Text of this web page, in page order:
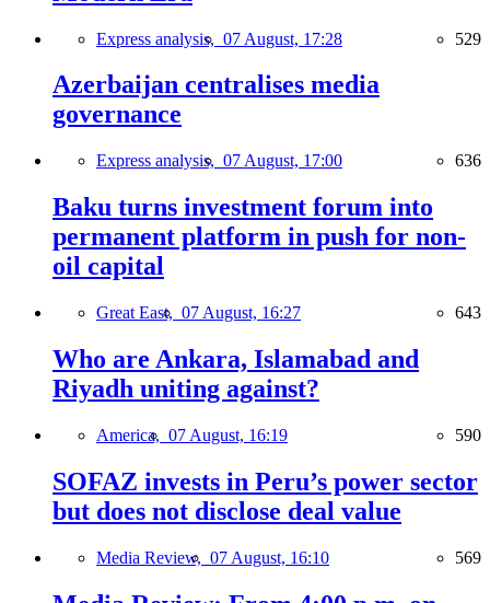
Express analysis, 07 August, 17:28 529
Azerbaijan centralises media
governance
Express analysis, 07 August, 17:00 636
Baku turns investment forum into
permanent platform in push for non-
oil capital
Great East, 07 August, 16:27 643
Who are Ankara, Islamabad and
Riyadh uniting against?
America, 07 August, 16:19 590
SOFAZ invests in Peru’s power sector
but does not disclose deal value
Media Review, 07 August, 16:10 569